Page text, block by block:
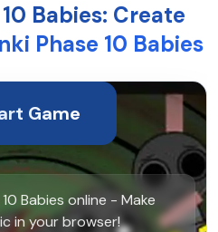
Babies: Create
Phase 10 Babies
Game
Babies online - Make
in your browser!